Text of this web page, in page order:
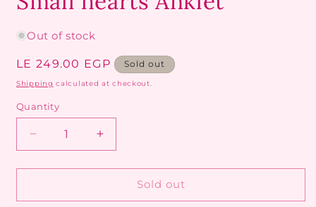
Out of stock
Regular
price
LE 249.00 EGP Sold out
Shipping calculated at checkout.
Quantity
Decrease
quantity
for
hearts
Increase
quantity
for
hearts
Sold out